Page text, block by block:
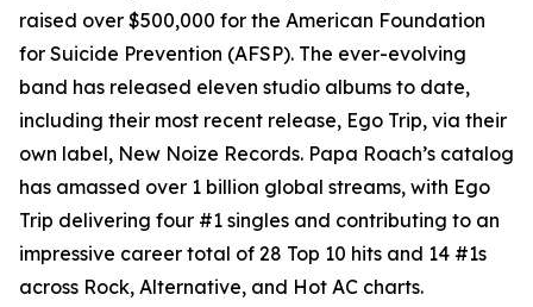
raised over $500,000 for the American Foundation
for Suicide Prevention (AFSP). The ever-evolving
band has released eleven studio albums to date,
including their most recent release, Ego Trip, via their
own label, New Noize Records. Papa Roach’s catalog
has amassed over 1 billion global streams, with Ego
Trip delivering four #1 singles and contributing to an
impressive career total of 28 Top 10 hits and 14 #1s
across Rock, Alternative, and Hot AC charts.